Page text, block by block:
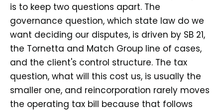
is to keep two questions apart. The
governance question, which state law do we
want deciding our disputes, is driven by SB 21,
the Tornetta and Match Group line of cases,
and the client's control structure. The tax
question, what will this cost us, is usually the
smaller one, and reincorporation rarely moves
the operating tax bill because that follows